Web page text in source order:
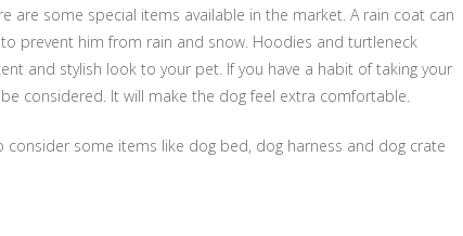
are some special items available in the market. A rain coat can
prevent him from rain and snow. Hoodies and turtleneck
and stylish look to your pet. If you have a habit of taking your
considered. It will make the dog feel extra comfortable.
consider some items like dog bed, dog harness and dog crate